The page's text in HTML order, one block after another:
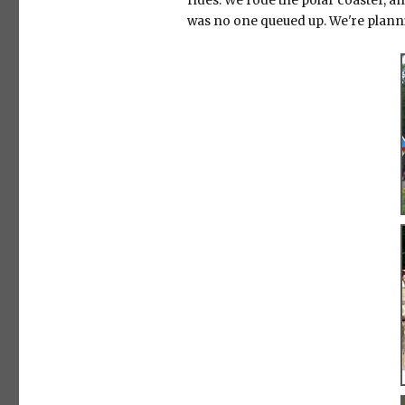
was no one queued up. We're